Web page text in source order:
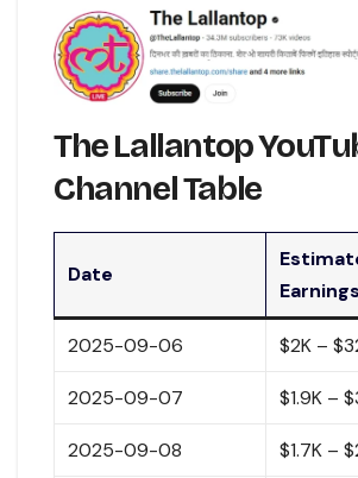
The Lallantop
Channel Table
Date
Earnings
2025-09-06 $2K –
2025-09-07 $1.9K –
2025-09-08 $1.7K –